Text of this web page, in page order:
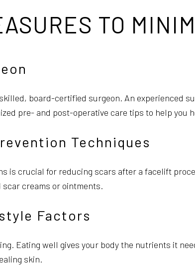
TO
board-certified surgeon. An experienced
pre- and post-operative care tips to help you
Techniques
is crucial for reducing scars after a facelift
creams or ointments.
Factors
Eating well gives your body the nutrients it
skin.